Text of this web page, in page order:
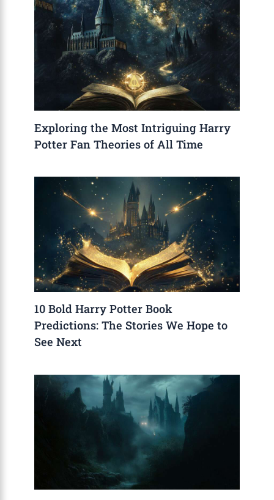
Exploring the Most Intriguing Harry
Potter Fan Theories of All Time
10 Bold Harry Potter Book
Predictions: The Stories We Hope to
See Next